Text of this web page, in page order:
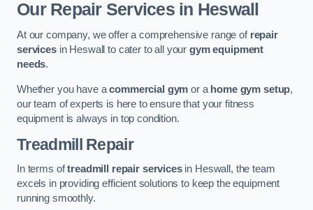
Our Repair Services in Heswall
At our company, we offer a comprehensive range of repair
servicesin Heswall to cater to all yourgym equipment
needs.
Whether you have acommercial gym or a home gym setup,
our team of experts is here to ensure that your fitness
equipment is always in top condition.
Treadmill Repair
In terms oftreadmill repair servicesin Heswall, the team
excels in providing efficient solutions to keep the equipment
running smoothly.